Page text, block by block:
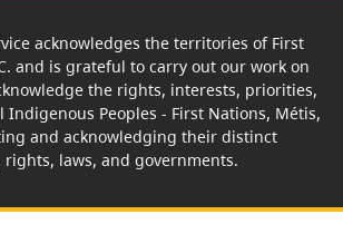
acknowledges the territories of First
and is grateful to carry out our work on
the rights, interests, priorities,
Indigenous Peoples - First Nations, Métis,
and acknowledging their distinct
laws, and governments.